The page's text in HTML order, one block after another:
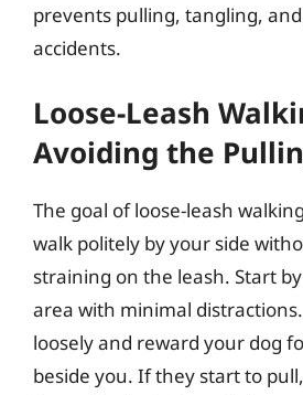
prevents pulling, tangling,
accidents.
Loose-Leash
Avoiding the
The goal of loose-leash
walk politely by your side
straining on the leash. Start
area with minimal
loosely and reward your dog
beside you. If they start to